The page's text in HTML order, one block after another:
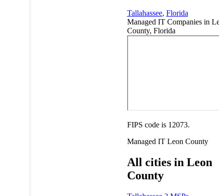
Tallahassee, Florida
Managed IT Companies in
County, Florida
FIPS code is 12073.
Managed IT Leon County
All cities in Leon
County